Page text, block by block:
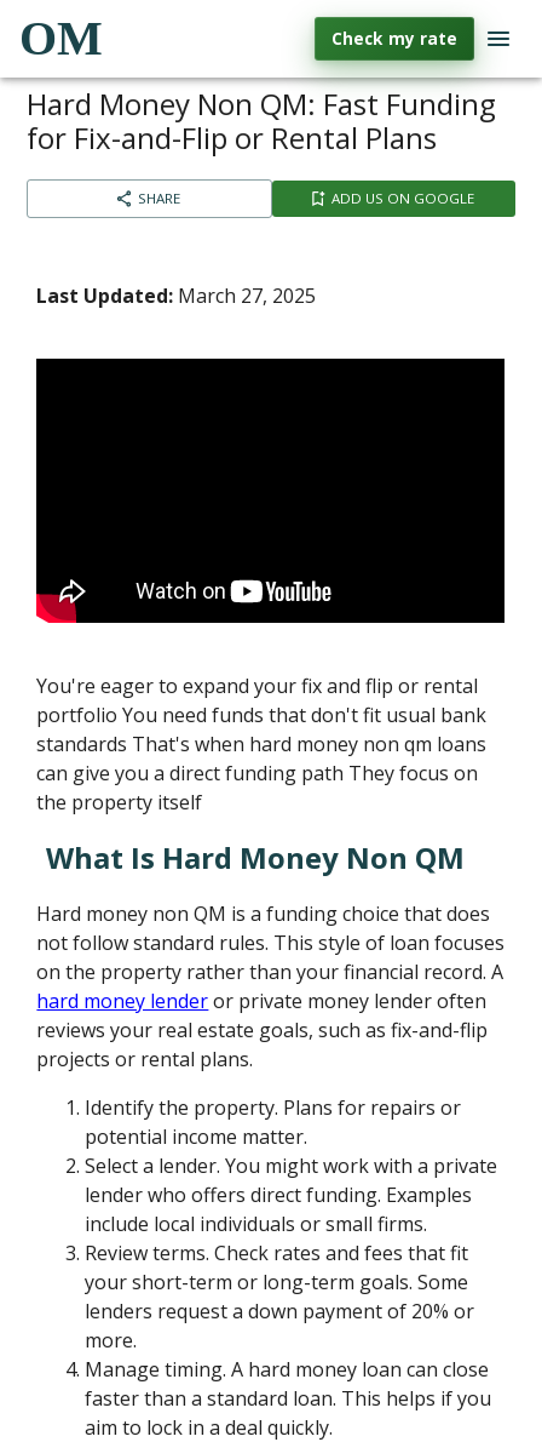
OM Check my rate
Hard Money Non QM: Fast Funding
for Fix-and-Flip or Rental Plans
SHARE ADD US ON GOOGLE
Last Updated: March 27, 2025
You're eager to expand your fix and flip or rental
portfolio You need funds that don't fit usual bank
standards That's when hard money non qm loans
can give you a direct funding path They focus on
the property itself
What Is Hard Money Non QM
Hard money non QM is a funding choice that does
not follow standard rules. This style of loan focuses
on the property rather than your financial record. A
hard money lenderor private money lender often
reviews your real estate goals, such as fix-and-flip
projects or rental plans.
Identify the property. Plans for repairs or
potential income matter.
Select a lender. You might work with a private
lender who offers direct funding. Examples
include local individuals or small firms.
Review terms. Check rates and fees that fit
your short-term or long-term goals. Some
lenders request a down payment of 20% or
more.
Manage timing. A hard money loan can close
faster than a standard loan. This helps if you
aim to lock in a deal quickly.